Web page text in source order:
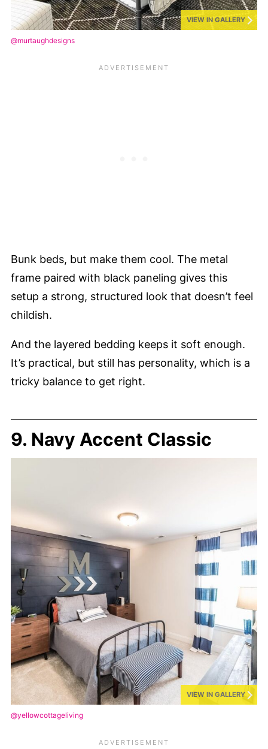
VIEW IN GALLERY
@murtaughdesigns
Bunk beds, but make them cool. The metal
frame paired with black paneling gives this
setup a strong, structured look that doesn’t feel
childish.
And the layered bedding keeps it soft enough.
It’s practical, but still has personality, which is a
tricky balance to get right.
9. Navy Accent Classic
VIEW IN GALLERY
@yellowcottageliving